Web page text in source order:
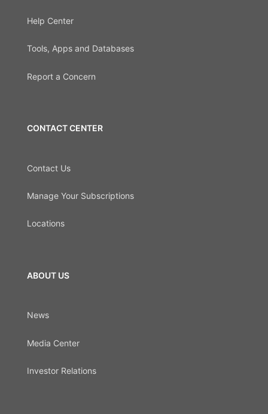
Help Center
Tools, Apps and Databases
Report a Concern
CONTACT CENTER
Contact Us
Manage Your Subscriptions
Locations
ABOUT US
News
Media Center
Investor Relations